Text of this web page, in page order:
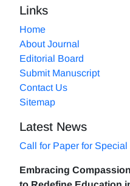
Links
Home
About Journal
Editorial Board
Submit Manuscript
Contact Us
Sitemap
Latest News
Call for Paper for Special
Embracing